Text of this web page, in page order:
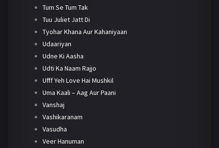
Tum Se Tum Tak
Tuu Juliet Jatt Di
Tyohar Khana Aur Kahaniyaan
Udaariyan
Udne Ki Aasha
Udti Ka Naam Rajjo
Ufff Yeh Love Hai Mushkil
Uma Kaali – Aag Aur Paani
Vanshaj
Vashikaranam
Vasudha
Veer Hanuman